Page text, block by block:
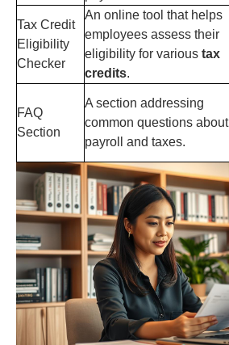
Tax Credit
Eligibility
Checker
An online tool that helps
employees assess their
eligibility for various tax
credits.
FAQ
Section
A section addressing
common questions about
payroll and taxes.